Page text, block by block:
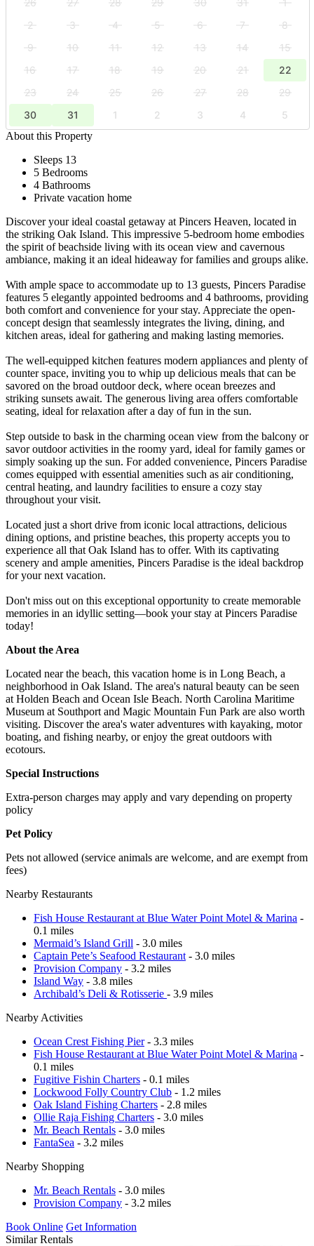
26 27 28 29 30 31
1
2
3 4 5 6 7
8
9
10 11 12 13 14
15
16
17 18 19 20 21
22
23
24 25 26 27 28
29
30
31 1 2 3 4
5
About this Property
Sleeps 13
5 Bedrooms
4 Bathrooms
Private vacation home
Discover your ideal coastal getaway at Pincers Heaven, located in
the striking Oak Island. This impressive 5-bedroom home embodies
the spirit of beachside living with its ocean view and cavernous
ambiance, making it an ideal hideaway for families and groups alike.
With ample space to accommodate up to 13 guests, Pincers Paradise
features 5 elegantly appointed bedrooms and 4 bathrooms, providing
both comfort and convenience for your stay. Appreciate the open-
concept design that seamlessly integrates the living, dining, and
kitchen areas, ideal for gathering and making lasting memories.
The well-equipped kitchen features modern appliances and plenty of
counter space, inviting you to whip up delicious meals that can be
savored on the broad outdoor deck, where ocean breezes and
striking sunsets await. The generous living area offers comfortable
seating, ideal for relaxation after a day of fun in the sun.
Step outside to bask in the charming ocean view from the balcony or
savor outdoor activities in the roomy yard, ideal for family games or
simply soaking up the sun. For added convenience, Pincers Paradise
comes equipped with essential amenities such as air conditioning,
central heating, and laundry facilities to ensure a cozy stay
throughout your visit.
Located just a short drive from iconic local attractions, delicious
dining options, and pristine beaches, this property accepts you to
experience all that Oak Island has to offer. With its captivating
scenery and ample amenities, Pincers Paradise is the ideal backdrop
for your next vacation.
Don't miss out on this exceptional opportunity to create memorable
memories in an idyllic setting—book your stay at Pincers Paradise
today!
About the Area
Located near the beach, this vacation home is in Long Beach, a
neighborhood in Oak Island. The area's natural beauty can be seen
at Holden Beach and Ocean Isle Beach. North Carolina Maritime
Museum at Southport and Magic Mountain Fun Park are also worth
visiting. Discover the area's water adventures with kayaking, motor
boating, and fishing nearby, or enjoy the great outdoors with
ecotours.
Special Instructions
Extra-person charges may apply and vary depending on property
policy
Pet Policy
Pets not allowed (service animals are welcome, and are exempt from
fees)
Nearby Restaurants
Fish House Restaurant at Blue Water Point Motel & Marina -
0.1 miles
Mermaid’s Island Grill - 3.0 miles
Captain Pete’s Seafood Restaurant - 3.0 miles
Provision Company - 3.2 miles
Island Way - 3.8 miles
Archibald’s Deli & Rotisserie - 3.9 miles
Nearby Activities
Ocean Crest Fishing Pier- 3.3 miles
Fish House Restaurant at Blue Water Point Motel & Marina -
0.1 miles
Fugitive Fishin Charters - 0.1 miles
Lockwood Folly Country Club - 1.2 miles
Oak Island Fishing Charters - 2.8 miles
Ollie Raja Fishing Charters - 3.0 miles
Mr. Beach Rentals - 3.0 miles
FantaSea - 3.2 miles
Nearby Shopping
Mr. Beach Rentals - 3.0 miles
Provision Company - 3.2 miles
Book Online Get Information
Similar Rentals